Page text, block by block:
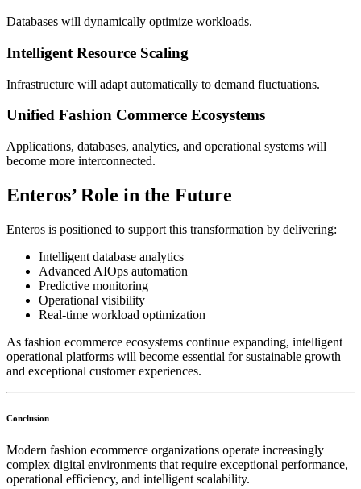
Databases will dynamically optimize workloads.
Intelligent Resource Scaling
Infrastructure will adapt automatically to demand fluctuations.
Unified Fashion Commerce Ecosystems
Applications, databases, analytics, and operational systems will
become more interconnected.
Enteros’ Role in the Future
Enteros is positioned to support this transformation by delivering:
Intelligent database analytics
Advanced AIOps automation
Predictive monitoring
Operational visibility
Real-time workload optimization
As fashion ecommerce ecosystems continue expanding, intelligent
operational platforms will become essential for sustainable growth
and exceptional customer experiences.
Conclusion
Modern fashion ecommerce organizations operate increasingly
complex digital environments that require exceptional performance,
operational efficiency, and intelligent scalability.